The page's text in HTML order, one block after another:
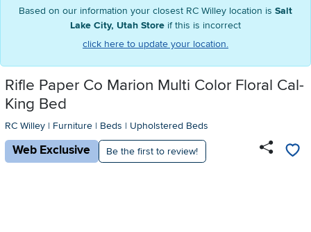
Based on our information your closest RC Willey location is Salt
Lake City, Utah Store if this is incorrect
click here to update your location.
Rifle Paper Co Marion Multi Color Floral Cal-
King Bed
RC Willey | Furniture | Beds | Upholstered Beds
Web Exclusive Be the first to review!